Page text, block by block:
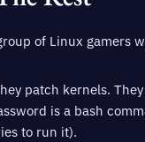
of Linux gamers
patch kernels.
is a bash
to run it).